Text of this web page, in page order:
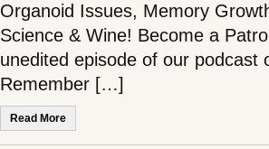
Organoid Issues, Memory
Science & Wine! Become a
unedited episode of our podcast
Remember […]
Read More